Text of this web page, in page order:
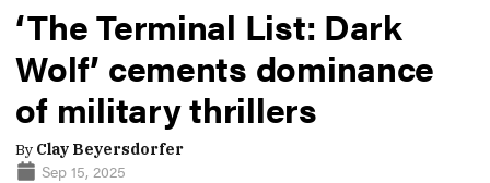
‘The Terminal List: Dark
Wolf’ cements dominance
of military thrillers
By Clay Beyersdorfer
Sep 15, 2025